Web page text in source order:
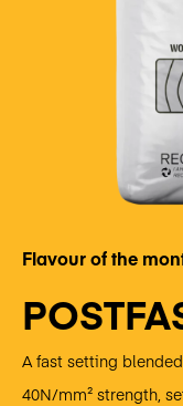
Flavour of the
A fast setting
40N/mm² strength,